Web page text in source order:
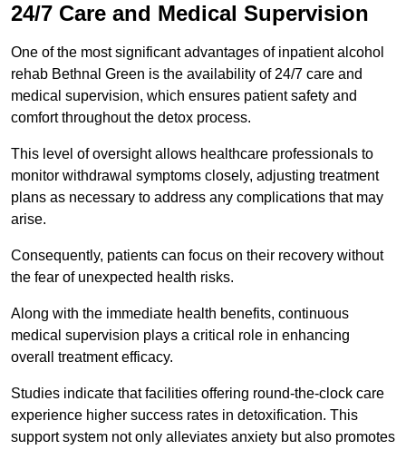
24/7 Care and Medical Supervision
One of the most significant advantages of inpatient alcohol
rehab Bethnal Green is the availability of 24/7 care and
medical supervision, which ensures patient safety and
comfort throughout the detox process.
This level of oversight allows healthcare professionals to
monitor withdrawal symptoms closely, adjusting treatment
plans as necessary to address any complications that may
arise.
Consequently, patients can focus on their recovery without
the fear of unexpected health risks.
Along with the immediate health benefits, continuous
medical supervision plays a critical role in enhancing
overall treatment efficacy.
Studies indicate that facilities offering round-the-clock care
experience higher success rates in detoxification. This
support system not only alleviates anxiety but also promotes